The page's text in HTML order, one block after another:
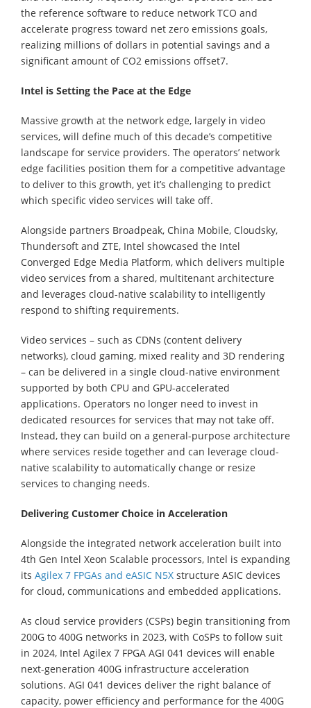
the reference software to reduce network TCO and
accelerate progress toward net zero emissions goals,
realizing millions of dollars in potential savings and a
significant amount of CO2 emissions offset7.
Intel is Setting the Pace at the Edge
Massive growth at the network edge, largely in video
services, will define much of this decade’s competitive
landscape for service providers. The operators’ network
edge facilities position them for a competitive advantage
to deliver to this growth, yet it’s challenging to predict
which specific video services will take off.
Alongside partners Broadpeak, China Mobile, Cloudsky,
Thundersoft and ZTE, Intel showcased the Intel
Converged Edge Media Platform, which delivers multiple
video services from a shared, multitenant architecture
and leverages cloud-native scalability to intelligently
respond to shifting requirements.
Video services – such as CDNs (content delivery
networks), cloud gaming, mixed reality and 3D rendering
– can be delivered in a single cloud-native environment
supported by both CPU and GPU-accelerated
applications. Operators no longer need to invest in
dedicated resources for services that may not take off.
Instead, they can build on a general-purpose architecture
where services reside together and can leverage cloud-
native scalability to automatically change or resize
services to changing needs.
Delivering Customer Choice in Acceleration
Alongside the integrated network acceleration built into
4th Gen Intel Xeon Scalable processors, Intel is expanding
its Agilex 7 FPGAs and eASIC N5X structure ASIC devices
for cloud, communications and embedded applications.
As cloud service providers (CSPs) begin transitioning from
200G to 400G networks in 2023, with CoSPs to follow suit
in 2024, Intel Agilex 7 FPGA AGI 041 devices will enable
next-generation 400G infrastructure acceleration
solutions. AGI 041 devices deliver the right balance of
capacity, power efficiency and performance for the 400G